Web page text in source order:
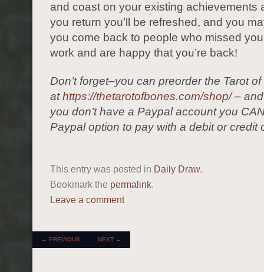
and coast on your existing achievements
you return you’ll be refreshed, and you
you come back to people who missed
work and are happy that you’re back!
Don’t forget–you can preorder the Tarot
athttps://thetarotofbones.com/shop/– and
you don’t have a Paypal account you
Paypal option to pay with a debit or credit
This entry was posted in Daily Draw.
Bookmark the permalink.
Leave a comment
POST NAVIGATION
← PREVIOUS NEXT →